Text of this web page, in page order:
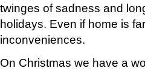
twinges of sadness and
holidays. Even if home is
inconveniences.
On Christmas we have a